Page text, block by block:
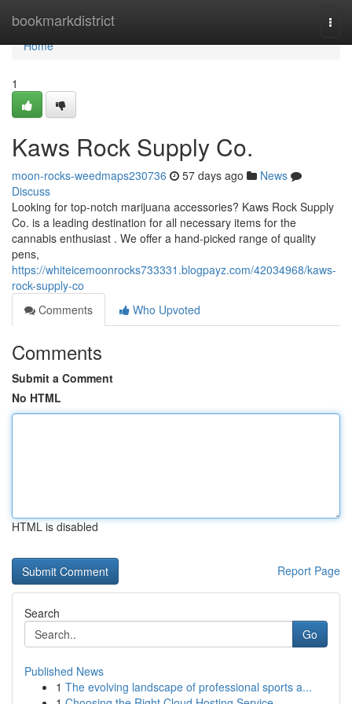
bookmarkdistrict
Home
Home
1
Kaws Rock Supply Co.
moon-rocks-weedmaps230736 57 days ago
News
Discuss
Looking for top-notch marijuana accessories? Kaws Rock Supply
Co. is a leading destination for all necessary items for the
cannabis enthusiast . We offer a hand-picked range of quality
pens,
https://whiteicemoonrocks733331.blogpayz.com/42034968/kaws-
rock-supply-co
Comments
Who Upvoted
Comments
Submit a Comment
No HTML
HTML is disabled
Report Page
Search
Go
Published News
1 The evolving landscape of professional sports a...